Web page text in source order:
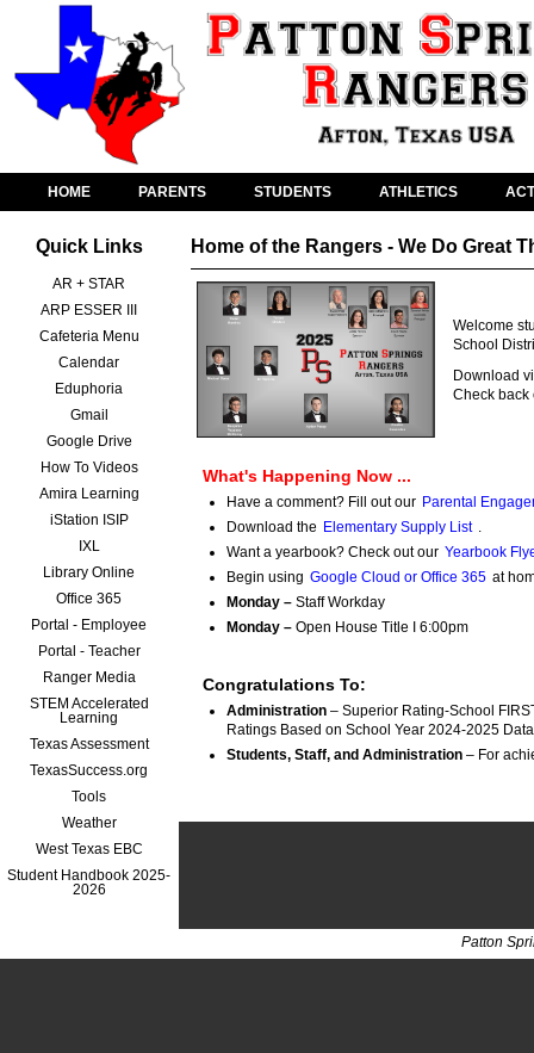
HOME PARENTS STUDENTS ATHLETICS
Quick Links
AR + STAR
ARP ESSER III
Cafeteria Menu
Calendar
Eduphoria
Gmail
Google Drive
How To Videos
Amira Learning
iStation ISIP
IXL
Library Online
Office 365
Portal - Employee
Portal - Teacher
Ranger Media
STEM Accelerated
Learning
Texas Assessment
TexasSuccess.org
Tools
Weather
West Texas EBC
Student Handbook 2025-
2026
Home of the Rangers - We Do Great
Welcome
School
Download
Check back
What's Happening Now ...
Have a comment? Fill out our Parental
Download the Elementary Supply List .
Want a yearbook? Check out our Yearbook
Begin using Google Cloud or Office 365 at
Monday – Staff Workday
Monday – Open House Title I 6:00pm
Congratulations To:
Administration – Superior Rating-School
Ratings Based on School Year 2024-2025 Data
Students, Staff, and Administration
Patton